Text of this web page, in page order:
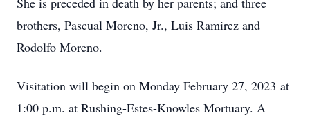
brothers, Pascual Moreno, Jr., Luis Ramirez and
Rodolfo Moreno.
Visitation will begin on Monday February 27, 2023 at
1:00 p.m. at Rushing-Estes-Knowles Mortuary. A